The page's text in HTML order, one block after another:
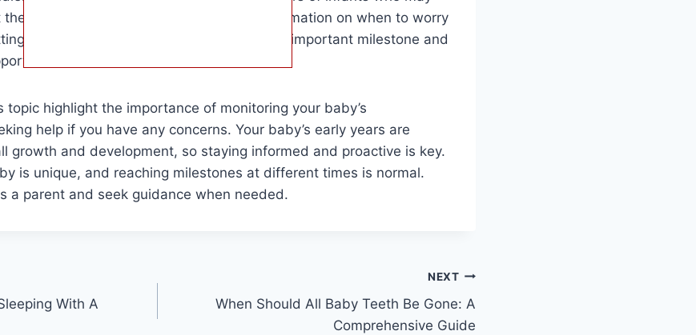
baby’s development. By providing information on when to worry
up, we aim to help parents navigate this important milestone and
if needed.
topic highlight the importance of monitoring your baby’s
help if you have any concerns. Your baby’s early years are
growth and development, so staying informed and proactive is key.
is unique, and reaching milestones at different times is normal.
a parent and seek guidance when needed.
With A
NEXT
When Should All Baby Teeth Be Gone: A
Comprehensive Guide